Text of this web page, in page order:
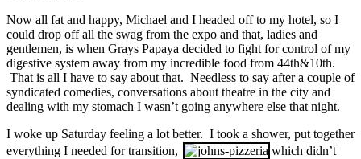
Now all fat and happy, Michael and I headed off to my hotel, so I
could drop off all the swag from the expo and that, ladies and
gentlemen, is when Grays Papaya decided to fight for control of my
digestive system away from my incredible food from 44th&10th.
That is all I have to say about that. Needless to say after a couple of
syndicated comedies, conversations about theatre in the city and
dealing with my stomach I wasn’t going anywhere else that night.
I woke up Saturday feeling a lot better. I took a shower, put together
everything I needed for transition,
which didn’t